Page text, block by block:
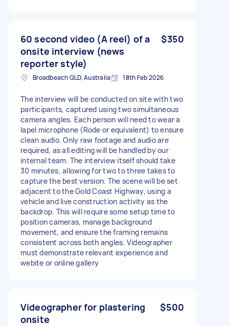
60 second video (A reel) of a
onsite interview (news
reporter style)
$350
Broadbeach QLD, Australia 18th Feb 2026
The interview will be conducted on site with two
participants, captured using two simultaneous
camera angles. Each person will need to wear a
lapel microphone (Rode or equivalent) to ensure
clean audio. Only raw footage and audio are
required, as all editing will be handled by our
internal team. The interview itself should take
30 minutes, allowing for two to three takes to
capture the best version. The scene will be set
adjacent to the Gold Coast Highway, using a
vehicle and live construction activity as the
backdrop. This will require some setup time to
position cameras, manage background
movement, and ensure the framing remains
consistent across both angles. Videographer
must demonstrate relevant experience and
webite or online gallery
Videographer for plastering
onsite
$500